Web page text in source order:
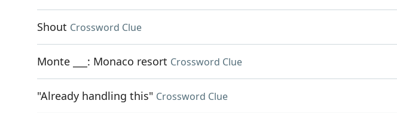
Shout Crossword Clue
Monte ___: Monaco resort Crossword Clue
"Already handling this" Crossword Clue